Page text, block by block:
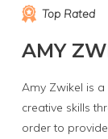
Top Rated
AMY
Amy Zwikel is
creative skills
order to